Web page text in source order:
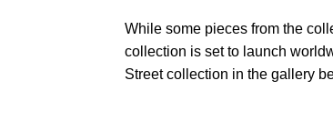
While some pieces from the
collection is set to launch
Street collection in the gallery